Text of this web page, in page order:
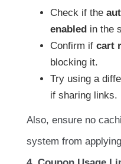
Check if the
enabled in the
Confirm if cart
blocking it.
Try using a
if sharing links.
Also, ensure no
system from